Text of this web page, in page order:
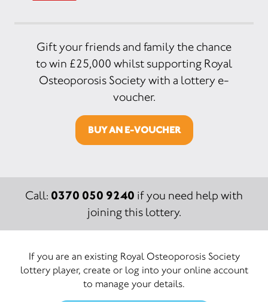
Gift your friends and family the chance
to win £25,000 whilst supporting Royal
Osteoporosis Society with a lottery e-
voucher.
BUY AN E-VOUCHER
Call: 0370 050 9240 if you need help with
joining this lottery.
If you are an existing Royal Osteoporosis Society
lottery player, create or log into your online account
to manage your details.